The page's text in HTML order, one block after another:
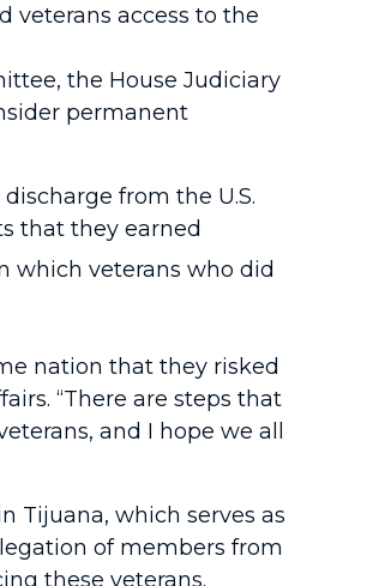
veterans access to the
the House Judiciary
permanent
from the U.S.
that they earned
which veterans who did
nation that they risked
“There are steps that
and I hope we all
Tijuana, which serves as
of members from
these veterans.